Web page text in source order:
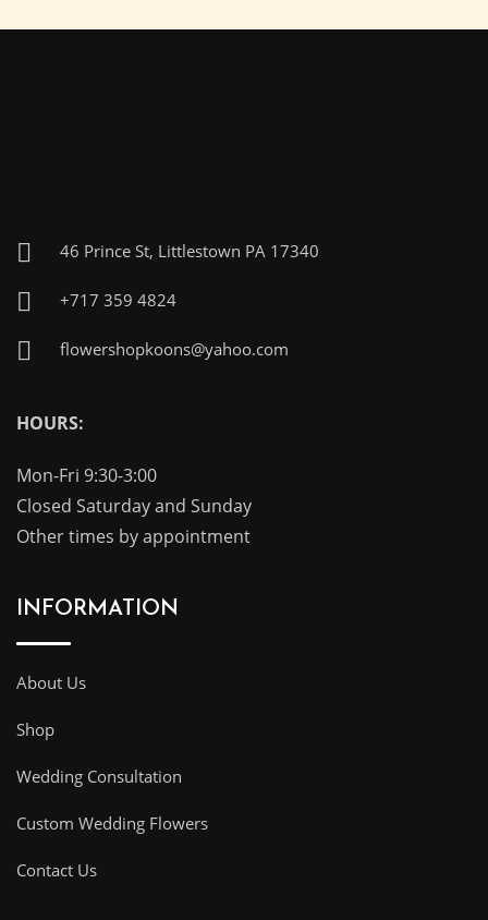
46 Prince St, Littlestown PA 17340
+717 359 4824
flowershopkoons@yahoo.com
HOURS:
Mon-Fri 9:30-3:00
Closed Saturday and Sunday
Other times by appointment
INFORMATION
About Us
Shop
Wedding Consultation
Custom Wedding Flowers
Contact Us